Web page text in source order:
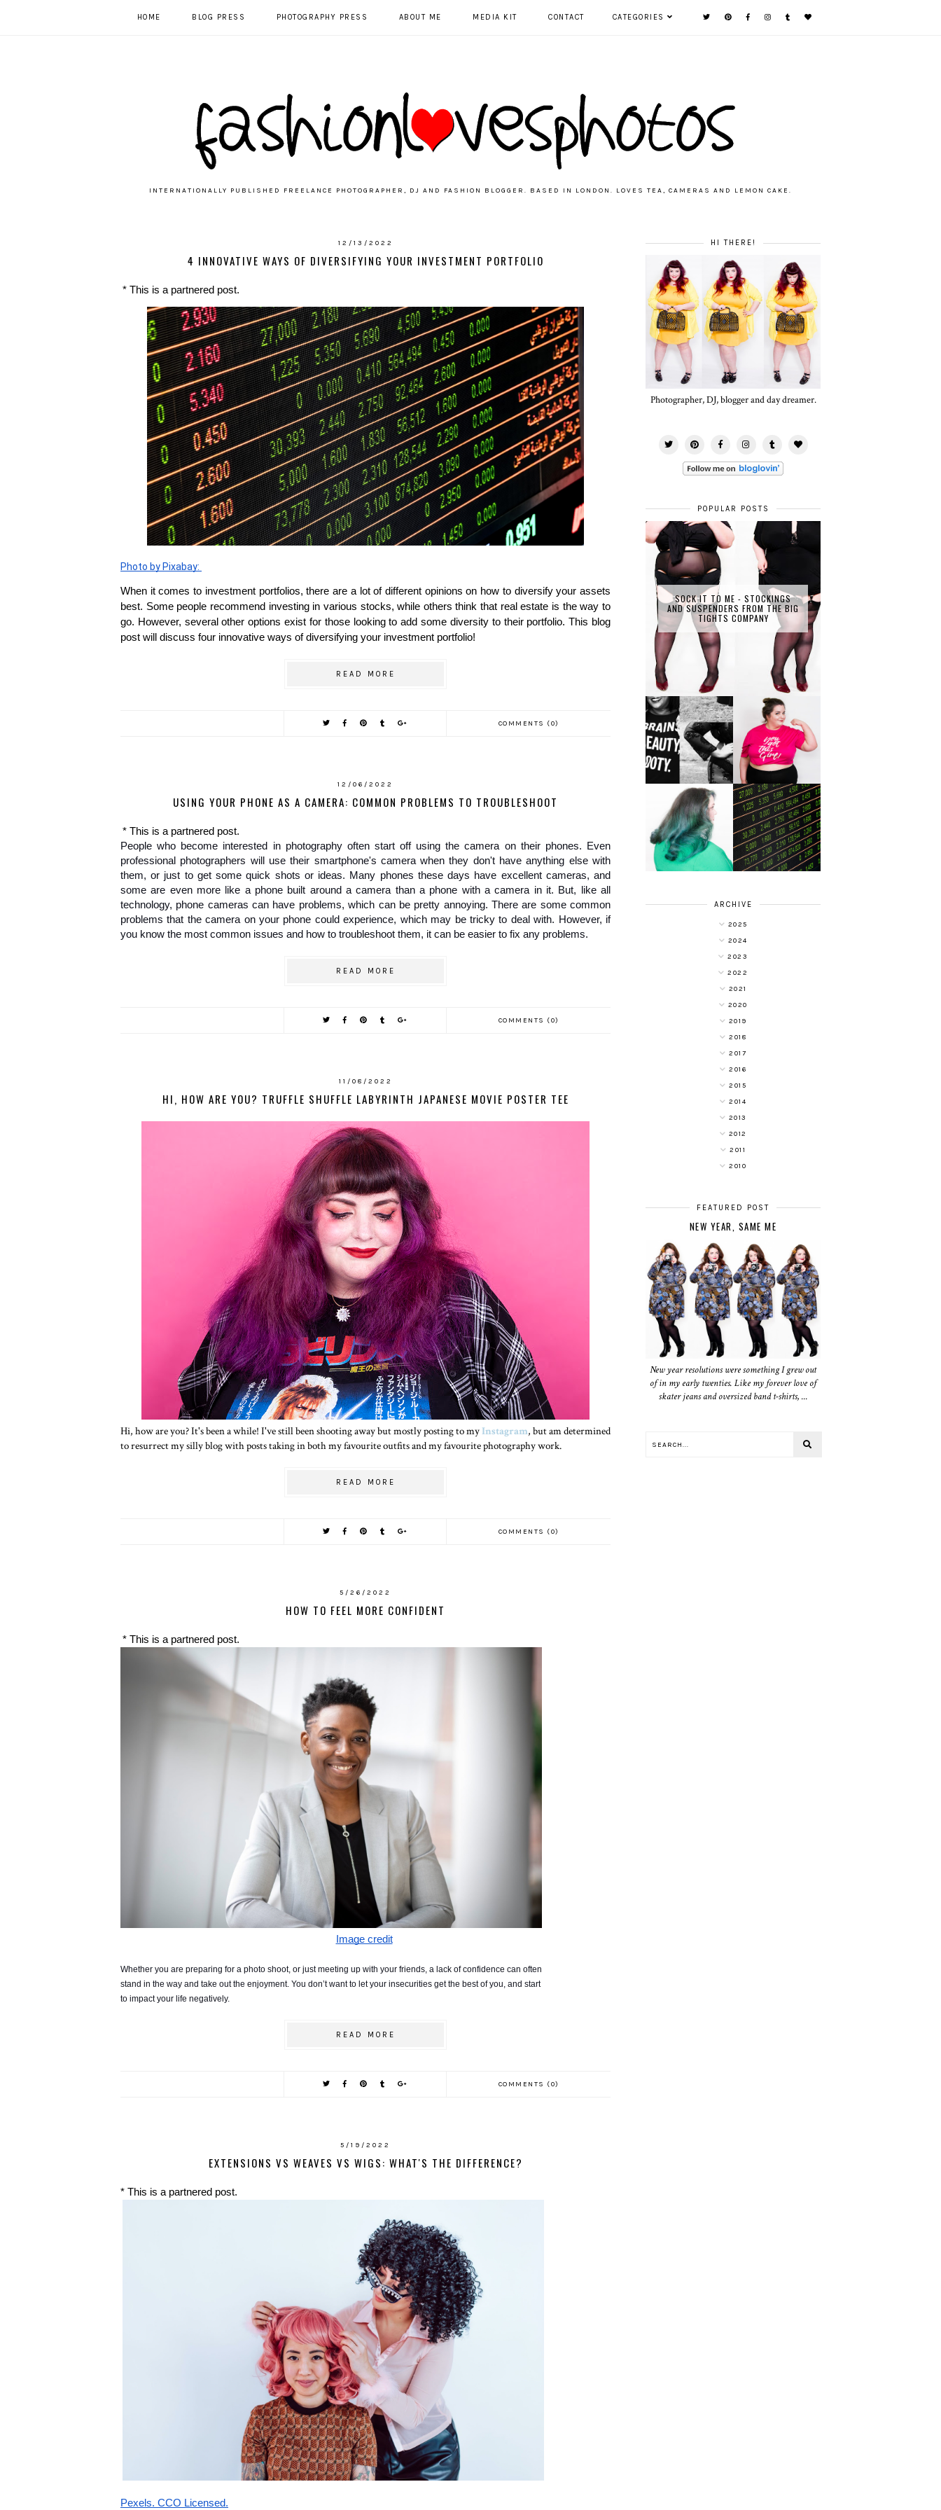
HOME BLOG PRESS PHOTOGRAPHY PRESS ABOUT ME MEDIA KIT CONTACT CATEGORIES
INTERNATIONALLY PUBLISHED FREELANCE PHOTOGRAPHER, DJ AND FASHION BLOGGER. BASED IN LONDON. LOVES TEA, CAMERAS AND LEMON CAKE.
12/13/2022
4 INNOVATIVE WAYS OF DIVERSIFYING YOUR INVESTMENT PORTFOLIO
* This is a partnered post.
Photo by Pixabay:
When it comes to investment portfolios, there are a lot of different opinions on how to diversify your assets
best. Some people recommend investing in various stocks, while others think that real estate is the way to
go. However, several other options exist for those looking to add some diversity to their portfolio. This blog
post will discuss four innovative ways of diversifying your investment portfolio!
READ MORE
COMMENTS (0)
12/06/2022
USING YOUR PHONE AS A CAMERA: COMMON PROBLEMS TO TROUBLESHOOT
* This is a partnered post.
People who become interested in photography often start off using the camera on their phones. Even
professional photographers will use their smartphone's camera when they don't have anything else with
them, or just to get some quick shots or ideas. Many phones these days have excellent cameras, and
some are even more like a phone built around a camera than a phone with a camera in it. But, like all
technology, phone cameras can have problems, which can be pretty annoying. There are some common
problems that the camera on your phone could experience, which may be tricky to deal with. However, if
you know the most common issues and how to troubleshoot them, it can be easier to fix any problems.
READ MORE
COMMENTS (0)
11/08/2022
HI, HOW ARE YOU? TRUFFLE SHUFFLE LABYRINTH JAPANESE MOVIE POSTER TEE
Hi, how are you? It's been a while! I've still been shooting away but mostly posting to myInstagram, but am determined
to resurrect my silly blog with posts taking in both my favourite outfits and my favourite photography work.
READ MORE
COMMENTS (0)
5/26/2022
HOW TO FEEL MORE CONFIDENT
* This is a partnered post.
Image credit
Whether you are preparing for a photo shoot, or just meeting up with your friends, a lack of confidence can often
stand in the way and take out the enjoyment. You don’t want to let your insecurities get the best of you, and start
to impact your life negatively.
READ MORE
COMMENTS (0)
5/19/2022
EXTENSIONS VS WEAVES VS WIGS: WHAT'S THE DIFFERENCE?
* This is a partnered post.
Pexels. CCO Licensed.
HI THERE!
Photographer, DJ, blogger and day dreamer.
POPULAR POSTS
SOCK IT TO ME - STOCKINGS
AND SUSPENDERS FROM THE BIG
TIGHTS COMPANY
PLUS SIZE POSSE
LET'S GET
PHYSICAL - PLUS
SIZE GYM WEAR
FROM OBD
CLOTHING
ALL SHOOK UP -
HAIR DYE FUN
WITH COLOUR
FREEDOM AT
SUPERDRUG
4 INNOVATIVE
WAYS OF
DIVERSIFYING
YOUR
INVESTMENT
PORTFOLIO
ARCHIVE
2025
2024
2023
2022
2021
2020
2019
2018
2017
2016
2015
2014
2013
2012
2011
2010
FEATURED POST
NEW YEAR, SAME ME
New year resolutions were something I grew out
of in my early twenties. Like my forever love of
skater jeans and oversized band t-shirts, ...